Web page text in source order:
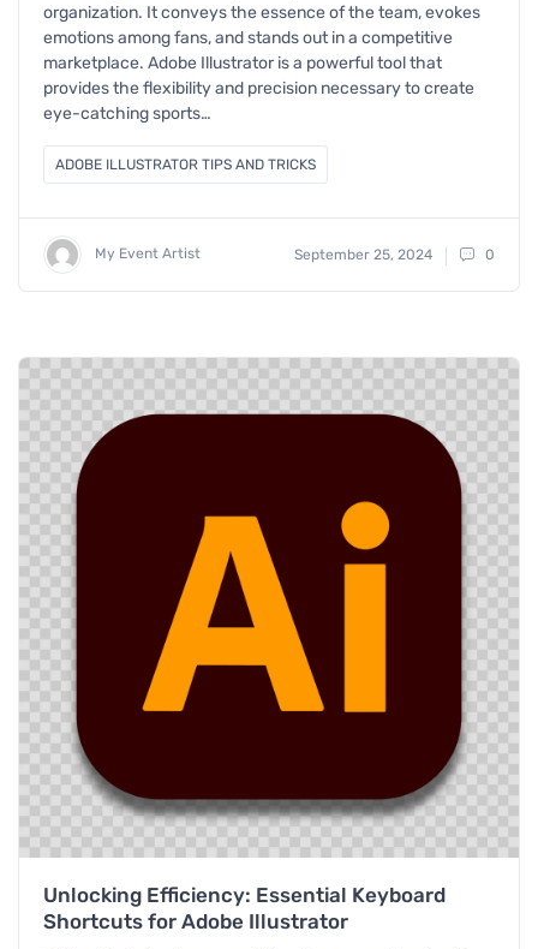
organization. It conveys the essence of the team, evokes
emotions among fans, and stands out in a competitive
marketplace. Adobe Illustrator is a powerful tool that
provides the flexibility and precision necessary to create
eye-catching sports…
ADOBE ILLUSTRATOR TIPS AND TRICKS
My Event Artist September 25, 2024 0
Unlocking Efficiency: Essential Keyboard
Shortcuts for Adobe Illustrator